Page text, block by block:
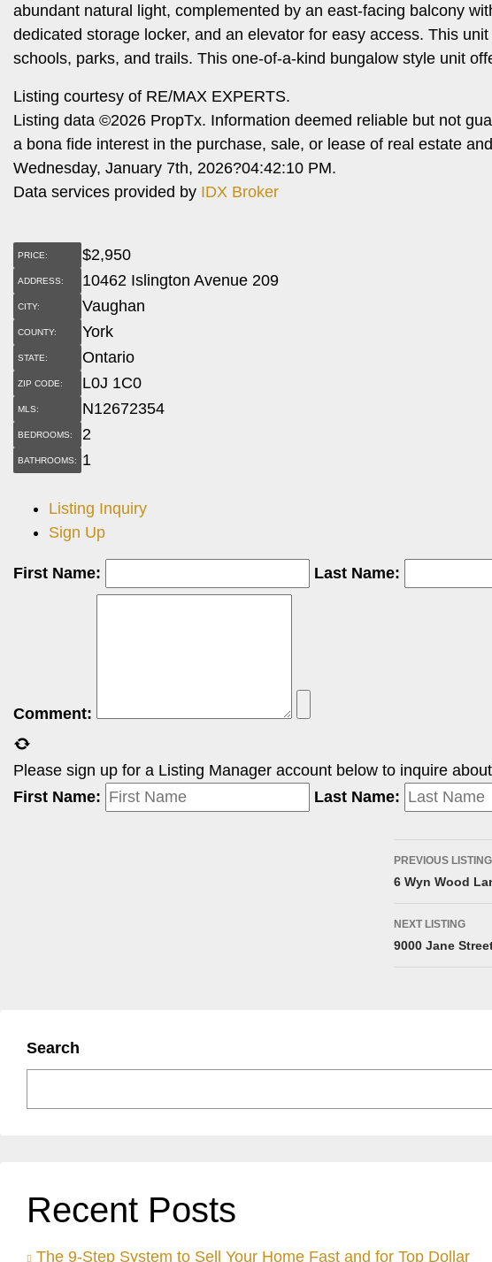
abundant natural light, complemented by an east-facing balcony
dedicated storage locker, and an elevator for easy access. This
schools, parks, and trails. This one-of-a-kind bungalow style unit
Listing courtesy of RE/MAX EXPERTS.
Listing data ©2026 PropTx. Information deemed reliable but not
a bona fide interest in the purchase, sale, or lease of real estate
Wednesday, January 7th, 2026?04:42:10 PM.
Data services provided by IDX Broker
PRICE: $2,950
ADDRESS: 10462 Islington Avenue 209
CITY: Vaughan
COUNTY: York
STATE: Ontario
ZIP CODE: L0J 1C0
MLS: N12672354
BEDROOMS: 2
BATHROOMS: 1
Listing Inquiry
Sign Up
First Name: Last Name:
Comment:
Please sign up for a Listing Manager account below to inquire
First Name:
Last Name:
PREVIOUS LISTING
6 Wyn Wood
NEXT LISTING
9000 Jane
Search
Recent Posts
The 9-Step System to Sell Your Home Fast and for Top Dollar